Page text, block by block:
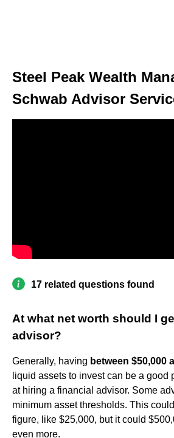
Steel Peak Wealth
Schwab Advisor
17 related questions found
At what net worth should I
advisor?
Generally, having between $50,000
liquid assets to invest can be a good
at hiring a financial advisor. Some
minimum asset thresholds. This
figure, like $25,000, but it could
even more.